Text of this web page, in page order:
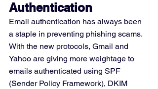
Authentication
Email authentication has always been
a staple in preventing phishing scams.
With the new protocols, Gmail and
Yahoo are giving more weightage to
emails authenticated using SPF
(Sender Policy Framework), DKIM